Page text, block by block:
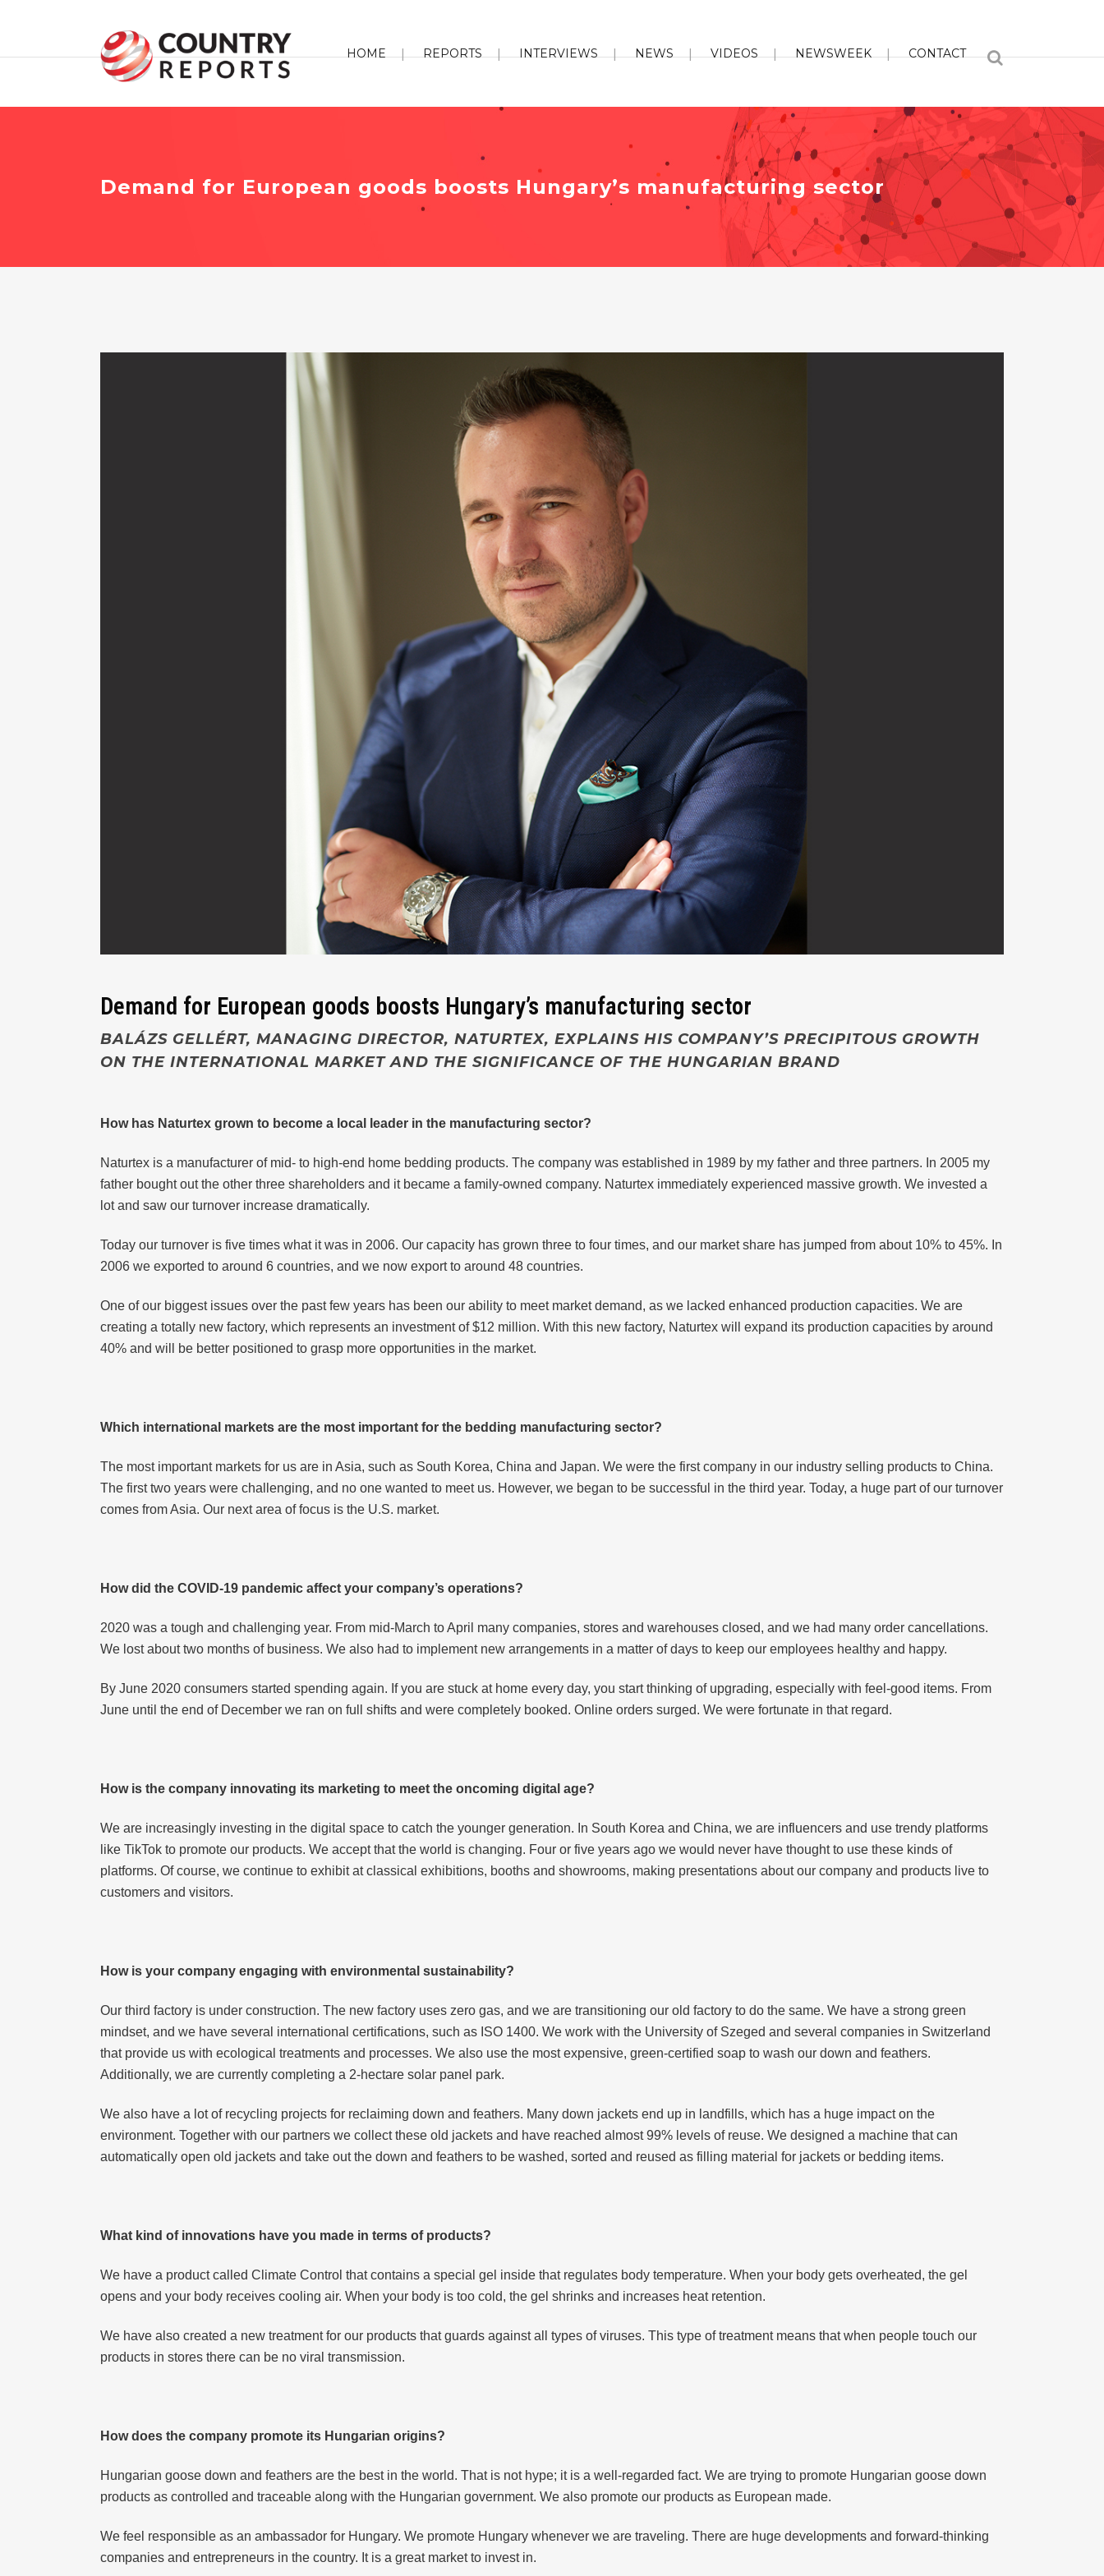
HOME REPORTS INTERVIEWS NEWS VIDEOS NEWSWEEK CONTACT
Demand for European goods boosts Hungary’s manufacturing sector
Demand for European goods boosts Hungary’s manufacturing sector
BALÁZS GELLÉRT, MANAGING DIRECTOR, NATURTEX, EXPLAINS HIS COMPANY’S PRECIPITOUS GROWTH
ON THE INTERNATIONAL MARKET AND THE SIGNIFICANCE OF THE HUNGARIAN BRAND
How has Naturtex grown to become a local leader in the manufacturing sector?
Naturtex is a manufacturer of mid- to high-end home bedding products. The company was established in 1989 by my father and three partners. In 2005 my
father bought out the other three shareholders and it became a family-owned company. Naturtex immediately experienced massive growth. We invested a
lot and saw our turnover increase dramatically.
Today our turnover is five times what it was in 2006. Our capacity has grown three to four times, and our market share has jumped from about 10% to 45%. In
2006 we exported to around 6 countries, and we now export to around 48 countries.
One of our biggest issues over the past few years has been our ability to meet market demand, as we lacked enhanced production capacities. We are
creating a totally new factory, which represents an investment of $12 million. With this new factory, Naturtex will expand its production capacities by around
40% and will be better positioned to grasp more opportunities in the market.
Which international markets are the most important for the bedding manufacturing sector?
The most important markets for us are in Asia, such as South Korea, China and Japan. We were the first company in our industry selling products to China.
The first two years were challenging, and no one wanted to meet us. However, we began to be successful in the third year. Today, a huge part of our turnover
comes from Asia. Our next area of focus is the U.S. market.
How did the COVID-19 pandemic affect your company’s operations?
2020 was a tough and challenging year. From mid-March to April many companies, stores and warehouses closed, and we had many order cancellations.
We lost about two months of business. We also had to implement new arrangements in a matter of days to keep our employees healthy and happy.
By June 2020 consumers started spending again. If you are stuck at home every day, you start thinking of upgrading, especially with feel-good items. From
June until the end of December we ran on full shifts and were completely booked. Online orders surged. We were fortunate in that regard.
How is the company innovating its marketing to meet the oncoming digital age?
We are increasingly investing in the digital space to catch the younger generation. In South Korea and China, we are influencers and use trendy platforms
like TikTok to promote our products. We accept that the world is changing. Four or five years ago we would never have thought to use these kinds of
platforms. Of course, we continue to exhibit at classical exhibitions, booths and showrooms, making presentations about our company and products live to
customers and visitors.
How is your company engaging with environmental sustainability?
Our third factory is under construction. The new factory uses zero gas, and we are transitioning our old factory to do the same. We have a strong green
mindset, and we have several international certifications, such as ISO 1400. We work with the University of Szeged and several companies in Switzerland
that provide us with ecological treatments and processes. We also use the most expensive, green-certified soap to wash our down and feathers.
Additionally, we are currently completing a 2-hectare solar panel park.
We also have a lot of recycling projects for reclaiming down and feathers. Many down jackets end up in landfills, which has a huge impact on the
environment. Together with our partners we collect these old jackets and have reached almost 99% levels of reuse. We designed a machine that can
automatically open old jackets and take out the down and feathers to be washed, sorted and reused as filling material for jackets or bedding items.
What kind of innovations have you made in terms of products?
We have a product called Climate Control that contains a special gel inside that regulates body temperature. When your body gets overheated, the gel
opens and your body receives cooling air. When your body is too cold, the gel shrinks and increases heat retention.
We have also created a new treatment for our products that guards against all types of viruses. This type of treatment means that when people touch our
products in stores there can be no viral transmission.
How does the company promote its Hungarian origins?
Hungarian goose down and feathers are the best in the world. That is not hype; it is a well-regarded fact. We are trying to promote Hungarian goose down
products as controlled and traceable along with the Hungarian government. We also promote our products as European made.
We feel responsible as an ambassador for Hungary. We promote Hungary whenever we are traveling. There are huge developments and forward-thinking
companies and entrepreneurs in the country. It is a great market to invest in.